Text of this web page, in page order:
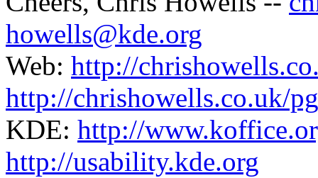
howells@kde.org
Web: http://
http://chrishowells.co.uk/
KDE: http://
http://usability.kde.org